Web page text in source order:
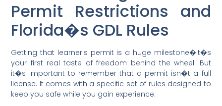
Permit Restrictions and
Florida�s GDL Rules
Getting that learner's permit is a huge milestone�it�s
your first real taste of freedom behind the wheel. But
it�s important to remember that a permit isn�t a full
license. It comes with a specific set of rules designed to
keep you safe while you gain experience.